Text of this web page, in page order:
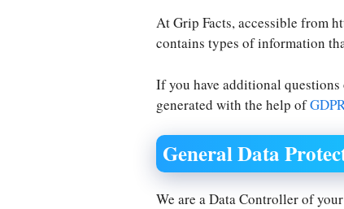
At Grip Facts, accessible from
contains types of information
If you have additional
generated with the help of
General Data
We are a Data Controller of